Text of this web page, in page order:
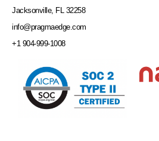
Jacksonville, FL 32258
info@pragmaedge.com
+1 904-999-1008